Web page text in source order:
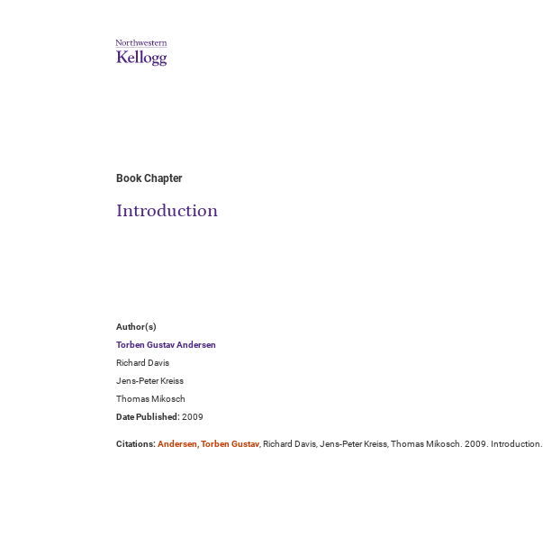
Book Chapter
Introduction
Author(s)
Torben Gustav Andersen
Richard Davis
Jens-Peter Kreiss
Thomas Mikosch
Date Published: 2009
Citations: Andersen, Torben Gustav, Richard Davis, Jens-Peter Kreiss, Thomas Mikosch. 2009. Introduction.